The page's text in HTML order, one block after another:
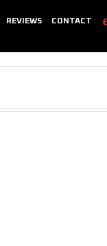
REVIEWS CONTACT